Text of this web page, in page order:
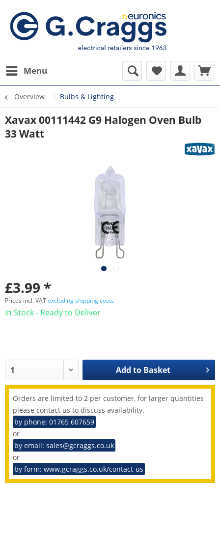
Menu
Overview Bulbs & Lighting
Xavax 00111442 G9 Halogen Oven Bulb
33 Watt
£3.99 *
Prices incl. VATexcluding shipping costs
In Stock - Ready to Deliver
Add to Basket
Orders are limited to 2 per customer, for larger quantities
please contact us to discuss availability.
by phone: 01765 607659
or
by email: sales@gcraggs.co.uk
or
by form: www.gcraggs.co.uk/contact-us